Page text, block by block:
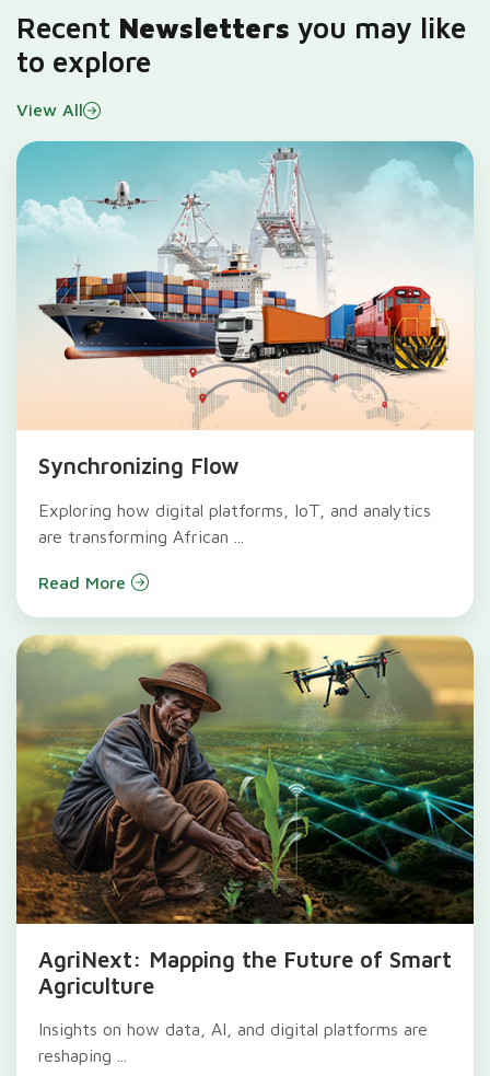
Recent Newsletters you may like
to explore
View All
Synchronizing Flow
Exploring how digital platforms, IoT, and analytics
are transforming African ...
Read More
AgriNext: Mapping the Future of Smart
Agriculture
Insights on how data, AI, and digital platforms are
reshaping ...